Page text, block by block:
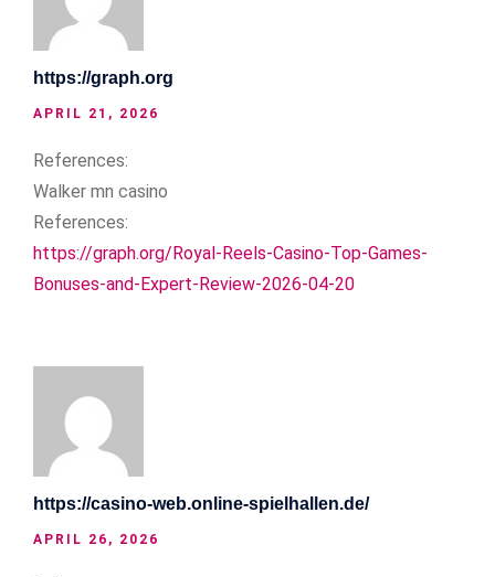
https://graph.org
APRIL 21, 2026
References:
Walker mn casino
References:
https://graph.org/Royal-Reels-Casino-Top-Games-
Bonuses-and-Expert-Review-2026-04-20
https://casino-web.online-spielhallen.de/
APRIL 26, 2026